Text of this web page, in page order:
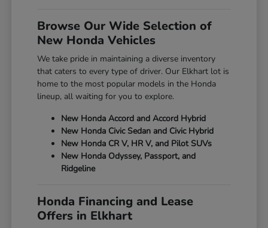
Browse Our Wide Selection of
New Honda Vehicles
We take pride in maintaining a diverse inventory
that caters to every type of driver. Our Elkhart lot is
home to the most popular models in the Honda
lineup, all waiting for you to explore.
New Honda Accord and Accord Hybrid
New Honda Civic Sedan and Civic Hybrid
New Honda CR V, HR V, and Pilot SUVs
New Honda Odyssey, Passport, and
Ridgeline
Honda Financing and Lease
Offers in Elkhart